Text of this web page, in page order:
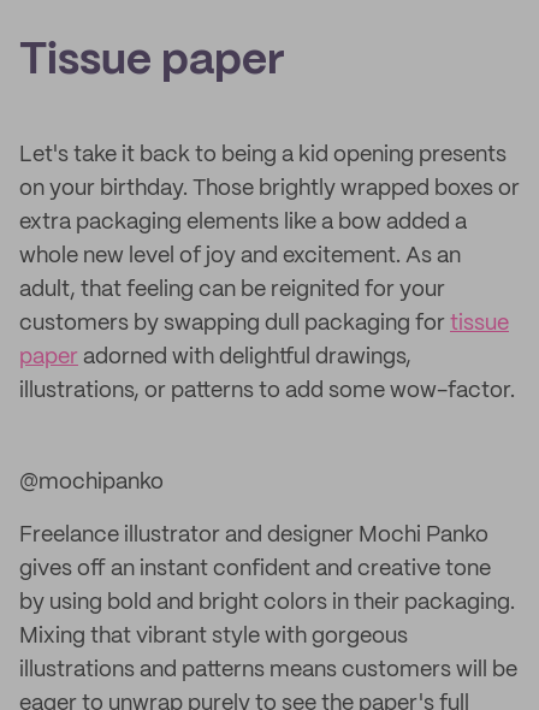
Tissue paper
Let's take it back to being a kid opening presents
on your birthday. Those brightly wrapped boxes or
extra packaging elements like a bow added a
whole new level of joy and excitement. As an
adult, that feeling can be reignited for your
customers by swapping dull packaging for tissue
paper adorned with delightful drawings,
illustrations, or patterns to add some wow-factor.
@mochipanko
Freelance illustrator and designer Mochi Panko
gives off an instant confident and creative tone
by using bold and bright colors in their packaging.
Mixing that vibrant style with gorgeous
illustrations and patterns means customers will be
eager to unwrap purely to see the paper's full